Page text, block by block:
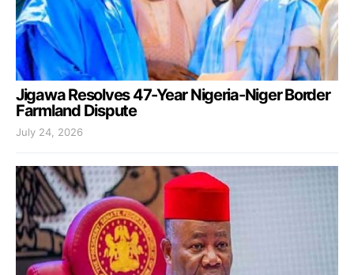
Jigawa Resolves 47-Year Nigeria-Niger Border
Farmland Dispute
July 24, 2026